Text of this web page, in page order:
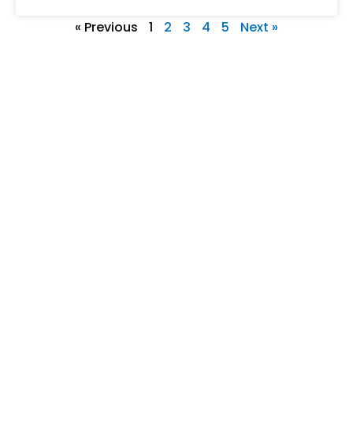
« Previous 1 2 3 4 5 Next »